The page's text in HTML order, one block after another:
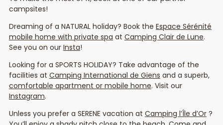
campsites!
Dreaming of a NATURAL holiday? Book the Espace Sérénité
mobile home with private spa at Camping Clair de Lune.
See you on our Insta!
Looking for a SPORTS HOLIDAY? Take advantage of the
facilities at Camping International de Giens and a superb,
comfortable apartment or mobile home. Visit our
Instagram.
Unless you prefer a SERENE vacation at Camping l’Île d’Or?